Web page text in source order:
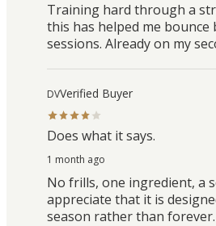
Training hard through a
this has helped me bounce
sessions. Already on my
DVVerified Buyer
Does what it says.
1 month ago
No frills, one ingredient, a
appreciate that it is
season rather than forever.